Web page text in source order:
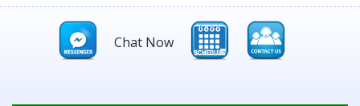
Chat Now